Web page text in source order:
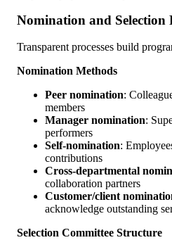
Nomination and Selection
Transparent processes build
Nomination Methods
Peer nomination:
members
Manager nomination:
performers
Self-nomination:
contributions
Cross-departmental
collaboration partners
Customer/client
acknowledge outstanding
Selection Committee Structure